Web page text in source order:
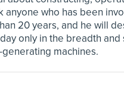
anyone who has been
20 years, and he will
only in the breadth and
machines.